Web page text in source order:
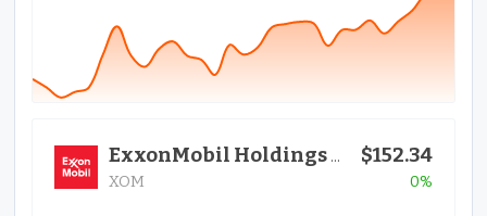
ExxonMobil Holdings Corporation
XOM
$152.34
0%